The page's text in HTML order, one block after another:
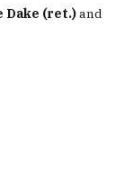
Dake (ret.)and